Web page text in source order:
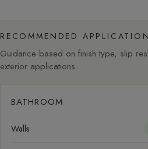
RECOMMENDED
Guidance based on finish type, slip
exterior applications.
BATHROOM
Walls